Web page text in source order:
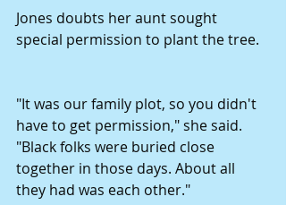
Jones doubts her aunt sought
special permission to plant the tree.
"It was our family plot, so you didn't
have to get permission," she said.
"Black folks were buried close
together in those days. About all
they had was each other."